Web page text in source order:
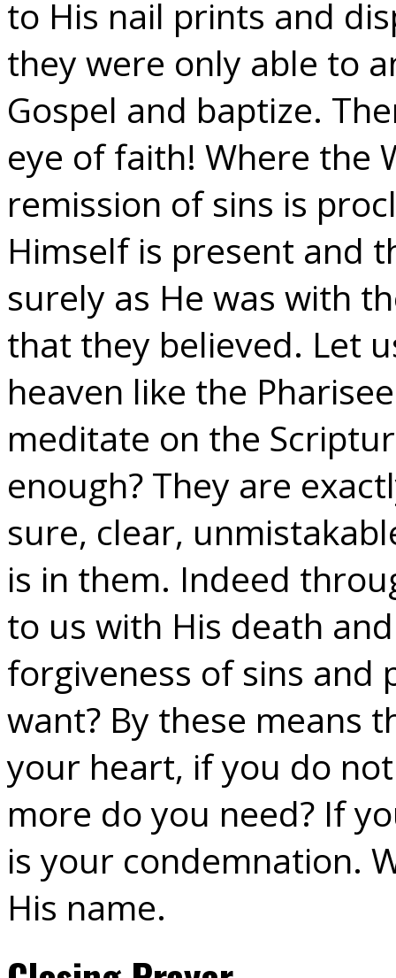
to His nail prints and
they were only able to
Gospel and baptize.
eye of faith! Where the
remission of sins is
Himself is present and
surely as He was with
that they believed. Let
heaven like the
meditate on the
enough? They are
sure, clear,
is in them. Indeed
to us with His death
forgiveness of sins and
want? By these means
your heart, if you do
more do you need? If
is your condemnation.
His name.